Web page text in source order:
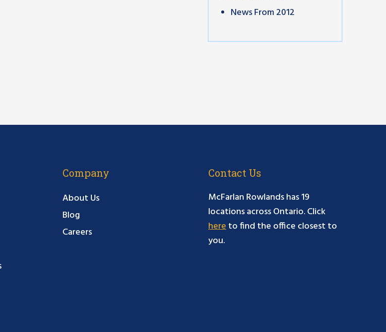
News From 2012
Company
About Us
Blog
Careers
Contact Us
McFarlan Rowlands has 19
locations across Ontario. Click
hereto find the office closest to
you.